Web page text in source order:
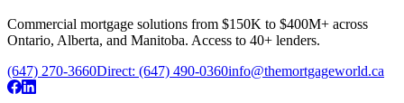
Commercial mortgage solutions from $150K to $400M+ across
Ontario, Alberta, and Manitoba. Access to 40+ lenders.
(647) 270-3660Direct: (647) 490-0360info@themortgageworld.ca